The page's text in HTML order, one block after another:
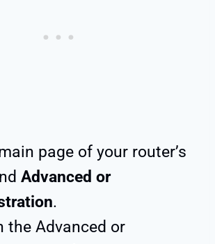
page of your router’s
Advanced or
.
the Advanced or